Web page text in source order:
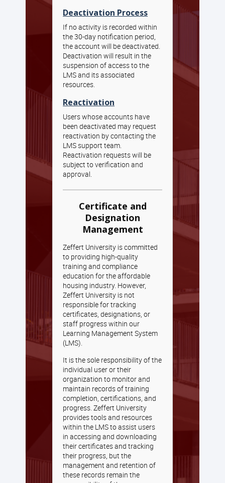
Deactivation Process
If no activity is recorded within
the 30-day notification period,
the account will be deactivated.
Deactivation will result in the
suspension of access to the
LMS and its associated
resources.
Reactivation
Users whose accounts have
been deactivated may request
reactivation by contacting the
LMS support team.
Reactivation requests will be
subject to verification and
approval.
Certificate and
Designation
Management
Zeffert University is committed
to providing high-quality
training and compliance
education for the affordable
housing industry. However,
Zeffert University is not
responsible for tracking
certificates, designations, or
staff progress within our
Learning Management System
(LMS).
It is the sole responsibility of the
individual user or their
organization to monitor and
maintain records of training
completion, certifications, and
progress. Zeffert University
provides tools and resources
within the LMS to assist users
in accessing and downloading
their certificates and tracking
their progress, but the
management and retention of
these records remain the